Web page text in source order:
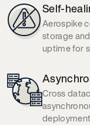
Self-
Aerospike
storage
uptimefor
Cross